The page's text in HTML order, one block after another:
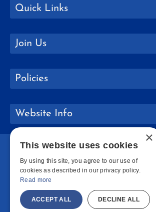
Quick Links
Join Us
Policies
Website Info
Copyright © 2026 SUNY
×
This website uses cookies
By using this site, you agree to our use of
cookies as described in our privacy policy.
Read more
ACCEPT ALL DECLINE ALL